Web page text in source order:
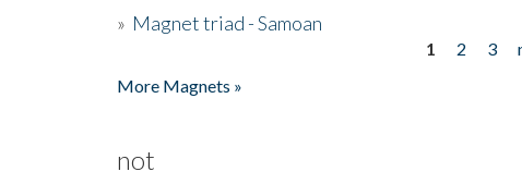
» Magnet triad - Samoan
1 2 3
More Magnets »
not